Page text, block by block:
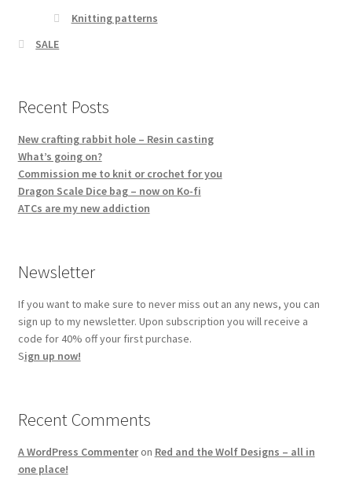
Knitting patterns
SALE
Recent Posts
New crafting rabbit hole – Resin casting
What’s going on?
Commission me to knit or crochet for you
Dragon Scale Dice bag – now on Ko-fi
ATCs are my new addiction
Newsletter
If you want to make sure to never miss out an any news, you can
sign up to my newsletter. Upon subscription you will receive a
code for 40% off your first purchase.
Sign up now!
Recent Comments
A WordPress Commenteron Red and the Wolf Designs – all in
one place!